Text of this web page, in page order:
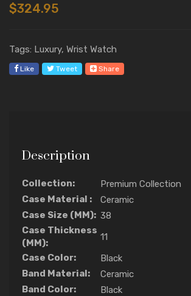
$324.95
Tags: Luxury, Wrist Watch
Like Tweet Share
Description
Collection:
Premium Collection
Case Material :
Ceramic
Case Size (MM): 38
Case Thickness
(MM):
11
Case Color:
Black
Band Material:
Ceramic
Band Color:
Black